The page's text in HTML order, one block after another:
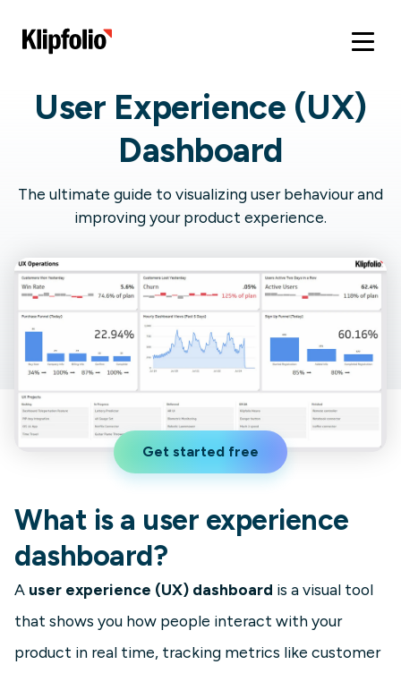
User Experience (UX)
Dashboard
The ultimate guide to visualizing user behaviour and
improving your product experience.
Get started free
What is a user experience
dashboard?
A user experience (UX) dashboard is a visual tool
that shows you how people interact with your
product in real time, tracking metrics like customer